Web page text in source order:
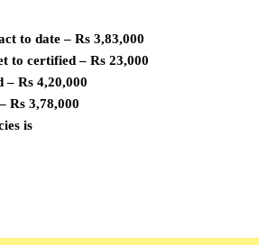
to date – Rs 3,83,000
to certified – Rs 23,000
Rs 4,20,000
Rs 3,78,000
is